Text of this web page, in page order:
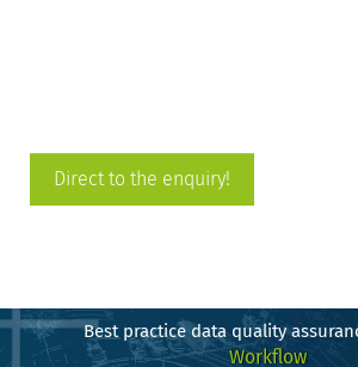
Direct to the enquiry!
Best practice data quality
Workflow